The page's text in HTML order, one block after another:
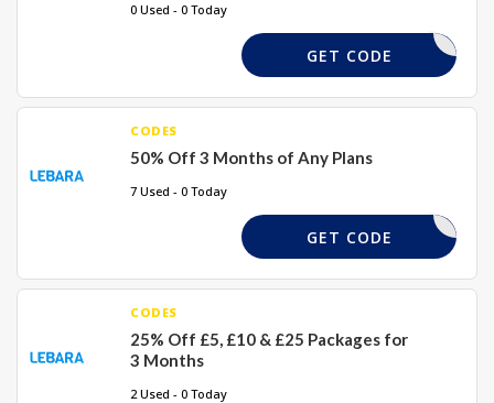
0 Used - 0 Today
U7169666
GET CODE
CODES
50% Off 3 Months of Any Plans
7 Used - 0 Today
SAVE50
GET CODE
CODES
25% Off £5, £10 & £25 Packages for
3 Months
2 Used - 0 Today